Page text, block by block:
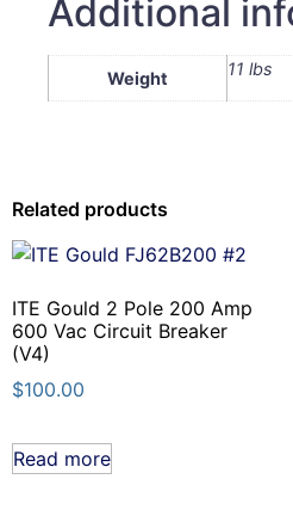
Additional
Weight 11 lbs
Related products
ITE Gould 2 Pole 200 Amp
600 Vac Circuit Breaker
(V4)
$100.00
Read more